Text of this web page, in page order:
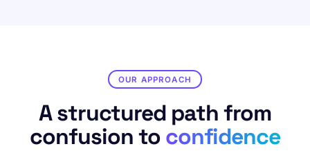
OUR APPROACH
A structured path from
confusion to confidence